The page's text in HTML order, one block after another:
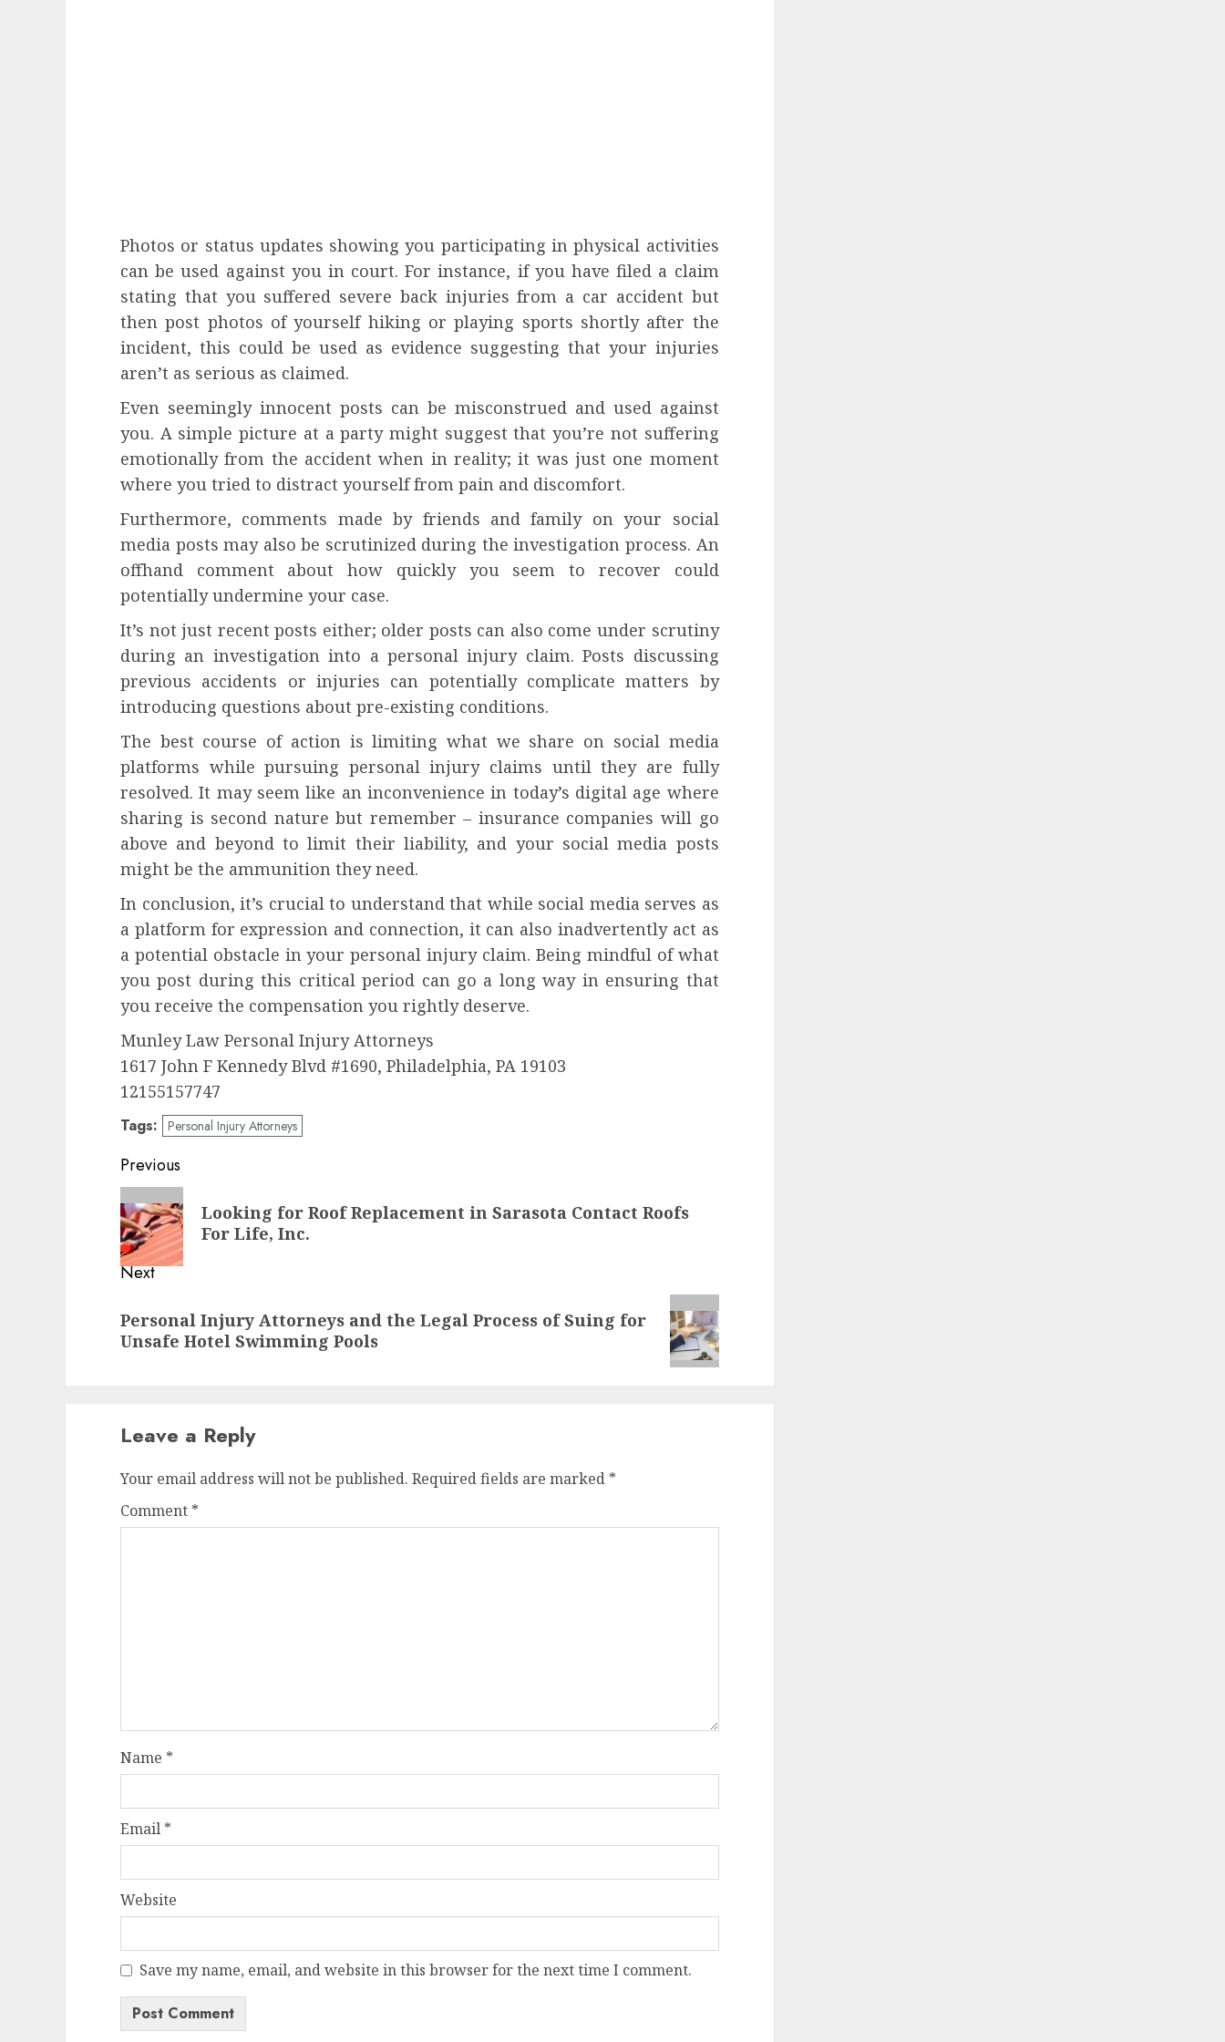
Photos or status updates showing you participating in physical activities
can be used against you in court. For instance, if you have filed a claim
stating that you suffered severe back injuries from a car accident but
then post photos of yourself hiking or playing sports shortly after the
incident, this could be used as evidence suggesting that your injuries
aren’t as serious as claimed.
Even seemingly innocent posts can be misconstrued and used against
you. A simple picture at a party might suggest that you’re not suffering
emotionally from the accident when in reality; it was just one moment
where you tried to distract yourself from pain and discomfort.
Furthermore, comments made by friends and family on your social
media posts may also be scrutinized during the investigation process. An
offhand comment about how quickly you seem to recover could
potentially undermine your case.
It’s not just recent posts either; older posts can also come under scrutiny
during an investigation into a personal injury claim. Posts discussing
previous accidents or injuries can potentially complicate matters by
introducing questions about pre-existing conditions.
The best course of action is limiting what we share on social media
platforms while pursuing personal injury claims until they are fully
resolved. It may seem like an inconvenience in today’s digital age where
sharing is second nature but remember – insurance companies will go
above and beyond to limit their liability, and your social media posts
might be the ammunition they need.
In conclusion, it’s crucial to understand that while social media serves as
a platform for expression and connection, it can also inadvertently act as
a potential obstacle in your personal injury claim. Being mindful of what
you post during this critical period can go a long way in ensuring that
you receive the compensation you rightly deserve.
Munley Law Personal Injury Attorneys
1617 John F Kennedy Blvd #1690, Philadelphia, PA 19103
12155157747
Tags: Personal Injury Attorneys
Post
navigation
Previous
Previous
post:
Looking for Roof Replacement in Sarasota Contact Roofs
For Life, Inc.
Next
post:
Personal Injury Attorneys and the Legal Process of Suing for
Unsafe Hotel Swimming Pools
Leave a Reply
Your email address will not be published. Required fields are marked *
Comment *
Name *
Email *
Website
Save my name, email, and website in this browser for the next time I comment.